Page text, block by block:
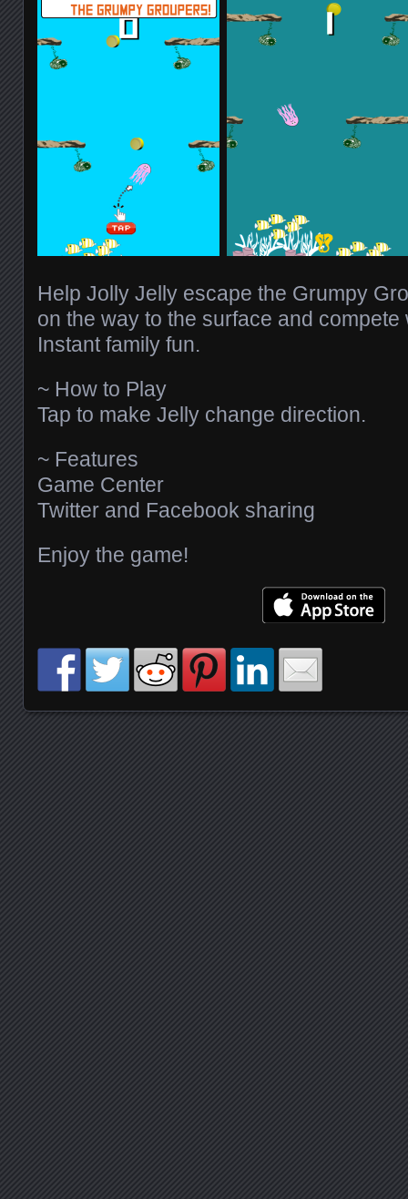
Help Jolly Jelly escape the Grumpy
on the way to the surface and compete
Instant family fun.
~ How to Play
Tap to make Jelly change direction.
~ Features
Game Center
Twitter and Facebook sharing
Enjoy the game!